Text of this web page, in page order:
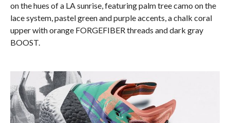
on the hues of a LA sunrise, featuring palm tree camo on the
lace system, pastel green and purple accents, a chalk coral
upper with orange FORGEFIBER threads and dark gray
BOOST.